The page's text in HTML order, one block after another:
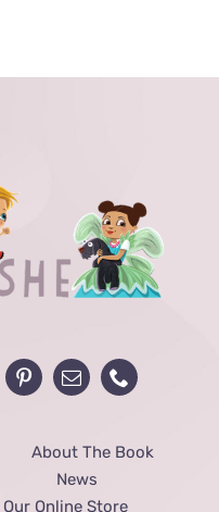
About The Book
News
Our Online Store